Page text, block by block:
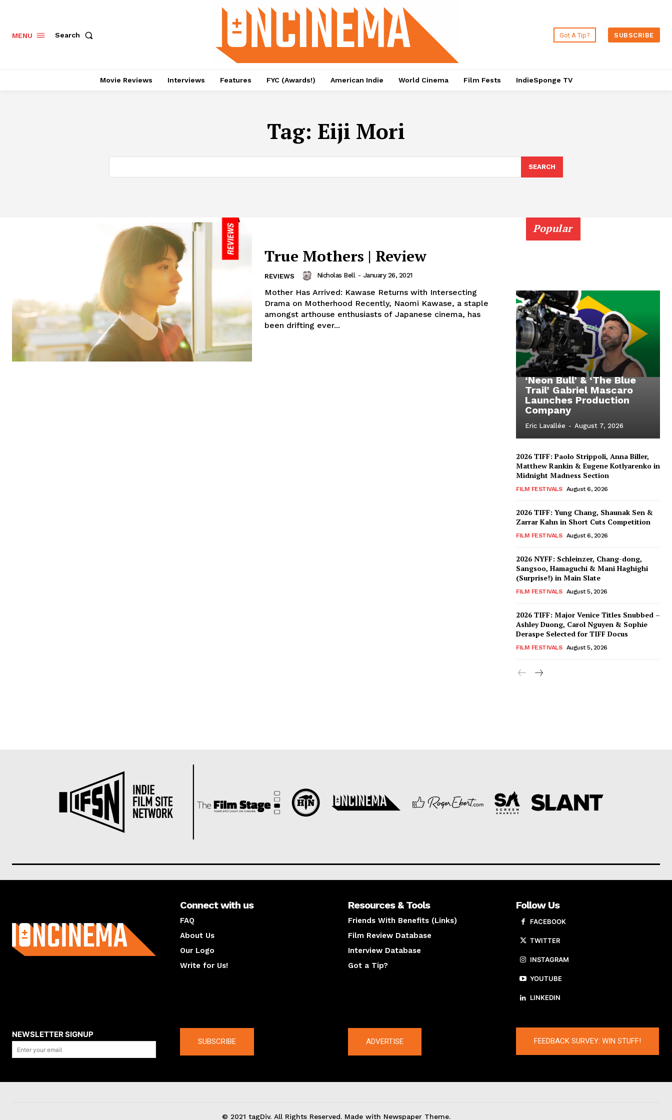
MENU Search Got A Tip? SUBSCRIBE
Movie Reviews Interviews Features FYC (Awards!) American Indie World Cinema Film Fests IndieSponge TV
Tag: Eiji Mori
SEARCH
True Mothers | Review
REVIEWS Nicholas Bell - January 26, 2021
Mother Has Arrived: Kawase Returns with Intersecting
Drama on Motherhood Recently, Naomi Kawase, a staple
amongst arthouse enthusiasts of Japanese cinema, has
been drifting ever...
Popular
‘Neon Bull’ & ‘The Blue
Trail’ Gabriel Mascaro
Launches Production
Company
Eric Lavallée - August 7, 2026
2026 TIFF: Paolo Strippoli, Anna Biller,
Matthew Rankin & Eugene Kotlyarenko in
Midnight Madness Section
FILM FESTIVALS August 6, 2026
2026 TIFF: Yung Chang, Shaunak Sen &
Zarrar Kahn in Short Cuts Competition
FILM FESTIVALS August 6, 2026
2026 NYFF: Schleinzer, Chang-dong,
Sangsoo, Hamaguchi & Mani Haghighi
(Surprise!) in Main Slate
FILM FESTIVALS August 5, 2026
2026 TIFF: Major Venice Titles Snubbed –
Ashley Duong, Carol Nguyen & Sophie
Deraspe Selected for TIFF Docus
FILM FESTIVALS August 5, 2026
Connect with us
FAQ
About Us
Our Logo
Write for Us!
Resources & Tools
Friends With Benefits (Links)
Film Review Database
Interview Database
Got a Tip?
Follow Us
FACEBOOK
TWITTER
INSTAGRAM
YOUTUBE
LINKEDIN
NEWSLETTER SIGNUP
SUBSCRIBE ADVERTISE FEEDBACK SURVEY: WIN STUFF!
© 2021 tagDiv. All Rights Reserved. Made with Newspaper Theme.